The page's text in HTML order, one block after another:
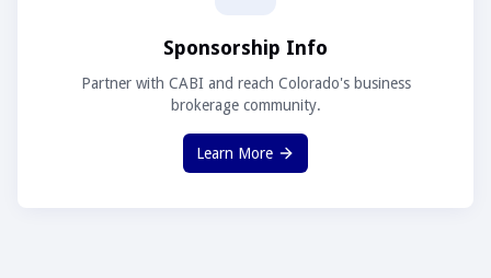
Sponsorship Info
Partner with CABI and reach Colorado's business
brokerage community.
Learn More